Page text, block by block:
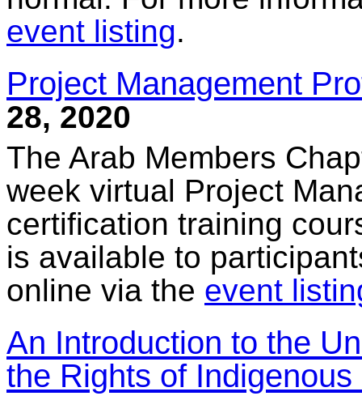
event listing.
Project Management
28, 2020
The Arab Members
week virtual Project
certification training
is available to
online via the event
An Introduction to the
the Rights of